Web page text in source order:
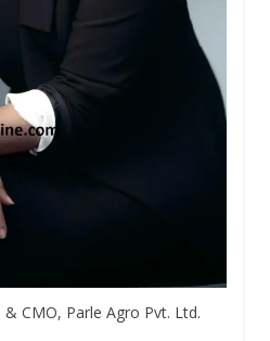
& CMO, Parle Agro Pvt. Ltd.